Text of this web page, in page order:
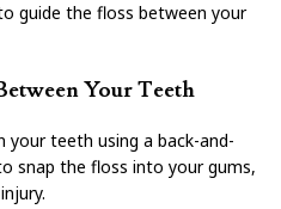
guide the floss between your
Your Teeth
your teeth using a back-and-
snap the floss into your gums,